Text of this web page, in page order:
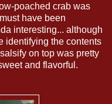
poached crab was
have been
interesting... although
identifying the contents
on top was pretty
and flavorful.